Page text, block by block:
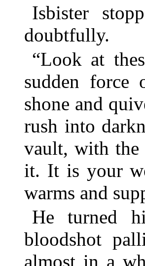
Isbister
doubtfully.
“Look at
sudden force
shone and
rush into
vault, with
it. It is your
warms and
He turned
bloodshot
almost in a